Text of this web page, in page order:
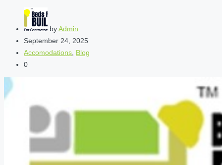
byAdmin
September 24, 2025
Accomodations Blog
0